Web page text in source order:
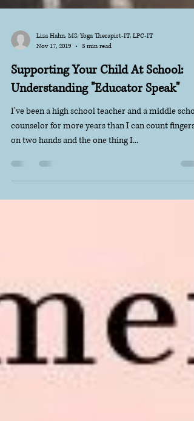
Liza Hahn, MS, Yoga Therapist-IT, LPC-IT
Nov 17, 2019
3 min read
Supporting Your Child At School:
Understanding "Educator Speak"
I've been a high school teacher and a middle
on two hands and the one thing I...